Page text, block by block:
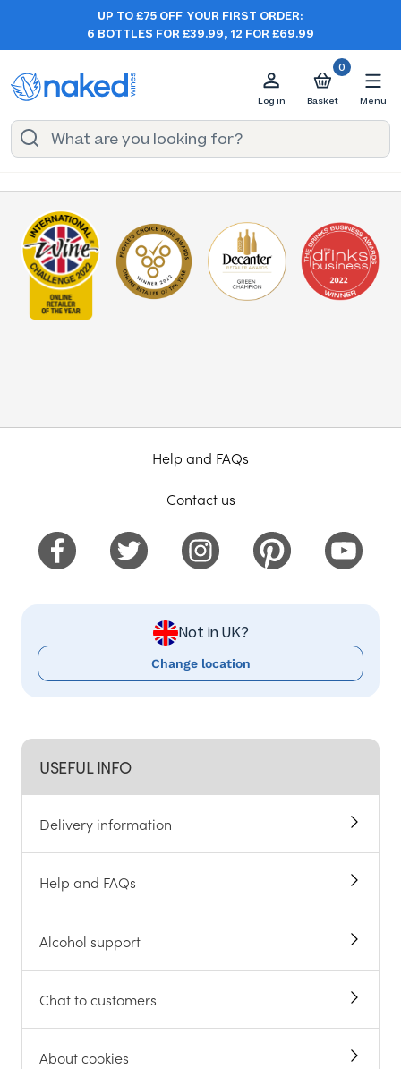
UP TO £75 OFF YOUR FIRST ORDER:
6 BOTTLES FOR £39.99, 12 FOR £69.99
Log in
0
Basket Menu
USEFUL INFO
Delivery information
Help and FAQs
Alcohol support
Chat to customers
About cookies
Help and FAQs
Contact us
Not in UK?
Change location